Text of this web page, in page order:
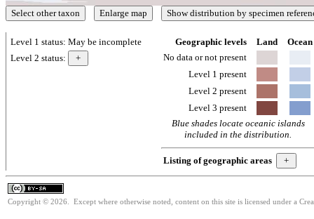
Level 1 status: May be incomplete
Level 2 status:
Geographic levels Land
Ocean
No data or not present
Level 1 present
Level 2 present
Level 3 present
Blue shades locate oceanic islands
included in the distribution.
Listing of geographic areas
Copyright © 2026. Except where otherwise noted, content on this site is licensed under a